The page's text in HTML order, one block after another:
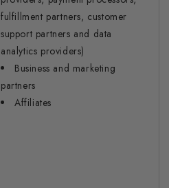
fulfillment partners, customer
support partners and data
analytics providers)
Business and marketing
partners
Affiliates